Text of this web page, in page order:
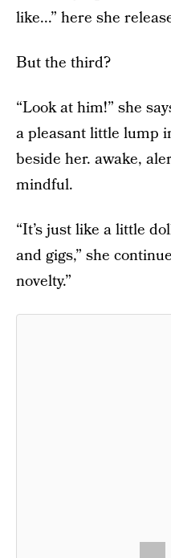
like...” here she
But the third?
“Look at him!” she
a pleasant little lump
beside her. awake,
mindful.
“It’s just like a little
and gigs,” she
novelty.”